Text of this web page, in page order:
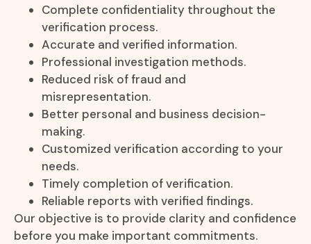
Complete confidentiality throughout the
verification process.
Accurate and verified information.
Professional investigation methods.
Reduced risk of fraud and
misrepresentation.
Better personal and business decision-
making.
Customized verification according to your
needs.
Timely completion of verification.
Reliable reports with verified findings.
Our objective is to provide clarity and confidence
before you make important commitments.